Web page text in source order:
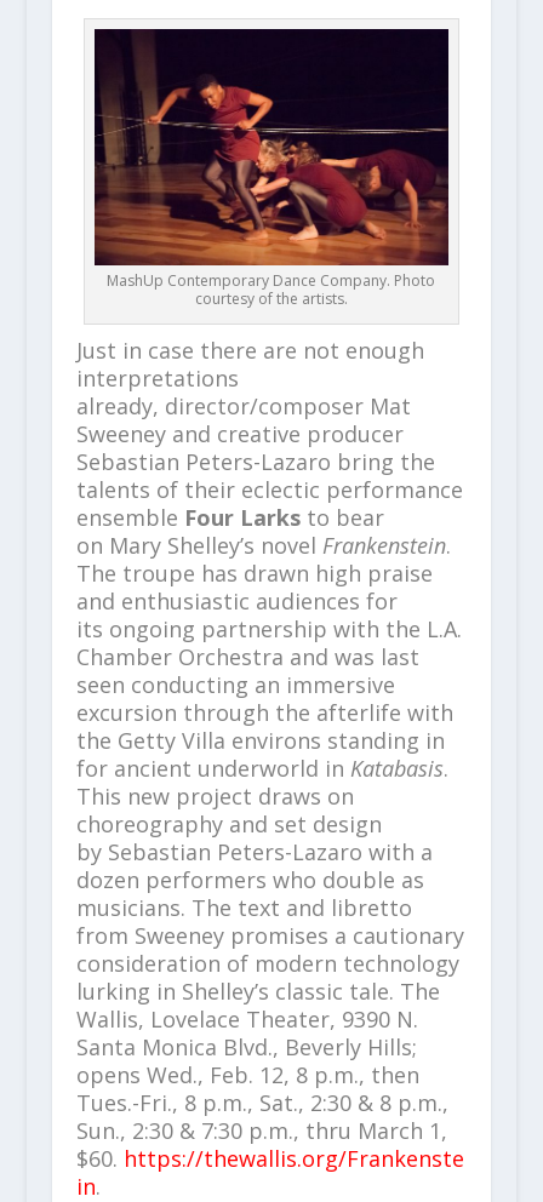
MashUp Contemporary Dance Company. Photo
courtesy of the artists.
Just in case there are not enough
interpretations
already, director/composer Mat
Sweeney and creative producer
Sebastian Peters-Lazaro bring the
talents of their eclectic performance
ensemble Four Larksto bear
on Mary Shelley’s novel Frankenstein.
The troupe has drawn high praise
and enthusiastic audiences for
its ongoing partnership with the L.A.
Chamber Orchestra and was last
seen conducting an immersive
excursion through the afterlife with
the Getty Villa environs standing in
for ancient underworld in Katabasis.
This new project draws on
choreography and set design
by Sebastian Peters-Lazaro with a
dozen performers who double as
musicians. The text and libretto
from Sweeney promises a cautionary
consideration of modern technology
lurking in Shelley’s classic tale. The
Wallis, Lovelace Theater, 9390 N.
Santa Monica Blvd., Beverly Hills;
opens Wed., Feb. 12, 8 p.m., then
Tues.-Fri., 8 p.m., Sat., 2:30 & 8 p.m.,
Sun., 2:30 & 7:30 p.m., thru March 1,
$60. https://thewallis.org/Frankenste
in.